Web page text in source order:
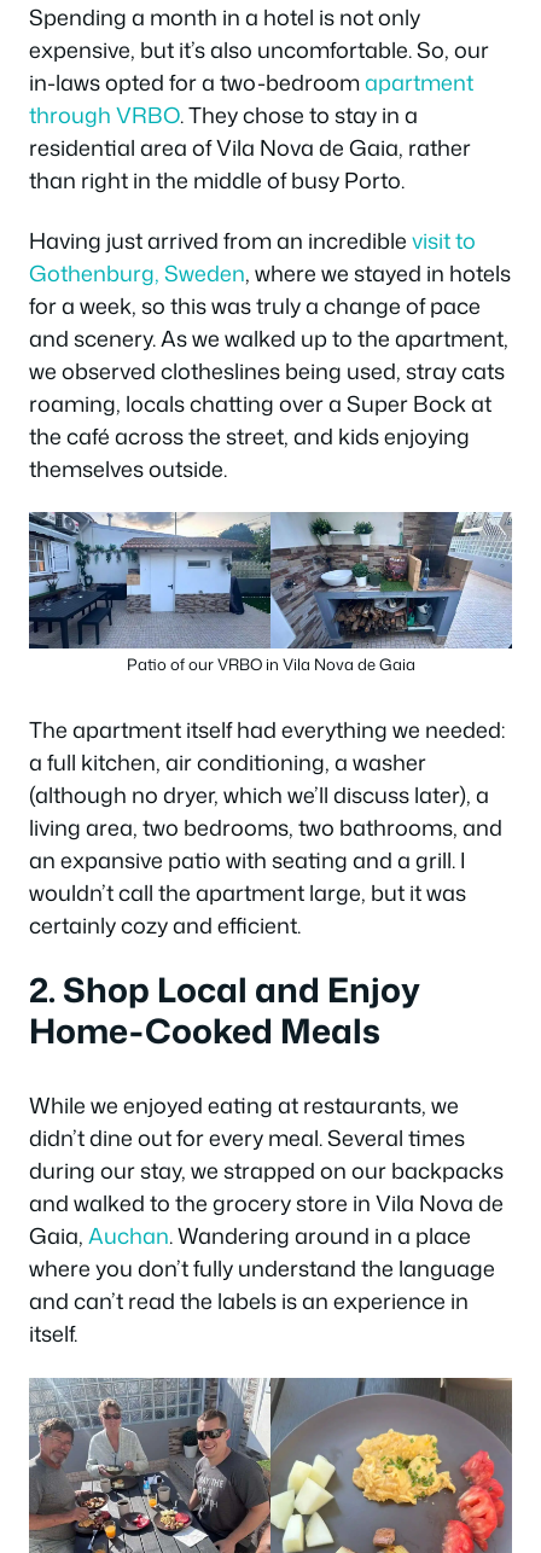
Spending a month in a hotel is not only
expensive, but it’s also uncomfortable. So, our
in-laws opted for a two-bedroomapartment
through VRBO. They chose to stay in a
residential area of Vila Nova de Gaia, rather
than right in the middle of busy Porto.
Having just arrived from an incrediblevisit to
Gothenburg, Sweden, where we stayed in hotels
for a week, so this was truly a change of pace
and scenery. As we walked up to the apartment,
we observed clotheslines being used, stray cats
roaming, locals chatting over a Super Bock at
the café across the street, and kids enjoying
themselves outside.
Patio of our VRBO in Vila Nova de Gaia
The apartment itself had everything we needed:
a full kitchen, air conditioning, a washer
(although no dryer, which we’ll discuss later), a
living area, two bedrooms, two bathrooms, and
an expansive patio with seating and a grill. I
wouldn’t call the apartment large, but it was
certainly cozy and efficient.
2. Shop Local and Enjoy
Home-Cooked Meals
While we enjoyed eating at restaurants, we
didn’t dine out for every meal. Several times
during our stay, we strapped on our backpacks
and walked to the grocery store in Vila Nova de
Gaia,Auchan. Wandering around in a place
where you don’t fully understand the language
and can’t read the labels is an experience in
itself.